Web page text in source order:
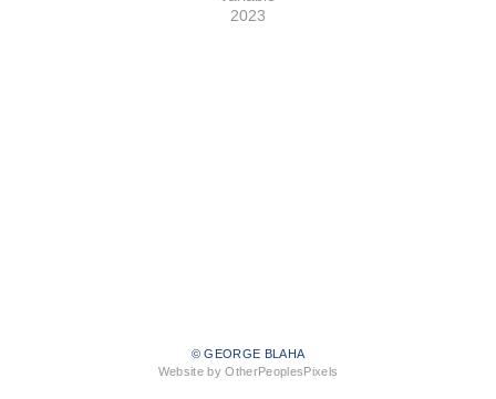
2023
© GEORGE BLAHA
Website by OtherPeoplesPixels